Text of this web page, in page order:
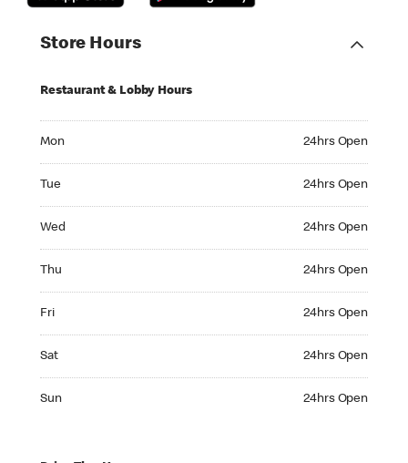
Store Hours
Restaurant & Lobby Hours
Mon 24hrs Open
Tue 24hrs Open
Wed 24hrs Open
Thu 24hrs Open
Fri 24hrs Open
Sat 24hrs Open
Sun 24hrs Open